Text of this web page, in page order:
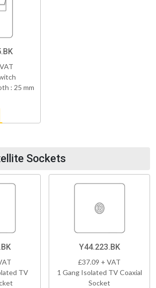
: 25 mm
Sockets
TV
Y44.223.BK
£37.09 + VAT
1 Gang Isolated TV Coaxial
Socket